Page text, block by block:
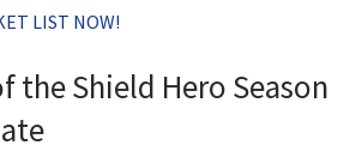
LIST NOW!
the Shield Hero Season